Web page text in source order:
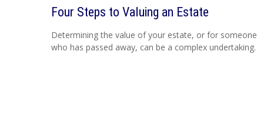
Four Steps to Valuing an Estate
Determining the value of your estate, or for someone
who has passed away, can be a complex undertaking.